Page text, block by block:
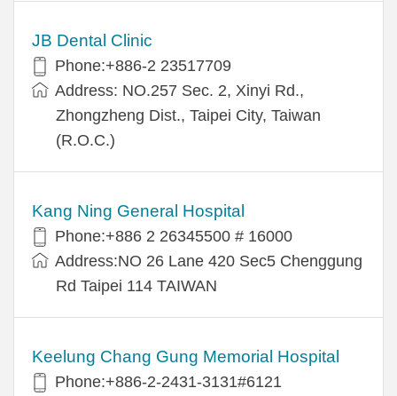
JB Dental Clinic
Phone:+886-2 23517709
Address: NO.257 Sec. 2, Xinyi Rd.,
Zhongzheng Dist., Taipei City, Taiwan
(R.O.C.)
Kang Ning General Hospital
Phone:+886 2 26345500 # 16000
Address:NO 26 Lane 420 Sec5 Chenggung
Rd Taipei 114 TAIWAN
Keelung Chang Gung Memorial Hospital
Phone:+886-2-2431-3131#6121